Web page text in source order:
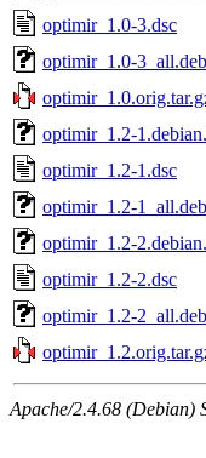
optimir_1.0-3.dsc
optimir_1.0-3_all.deb
optimir_1.2-
optimir_1.2-1.dsc
optimir_1.2-1_all.deb
optimir_1.2-
optimir_1.2-2.dsc
optimir_1.2-2_all.deb
Apache/2.4.68 (Debian)